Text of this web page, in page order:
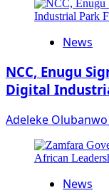
News
NCC, Enugu
Digital
Adeleke Olubanwo
News